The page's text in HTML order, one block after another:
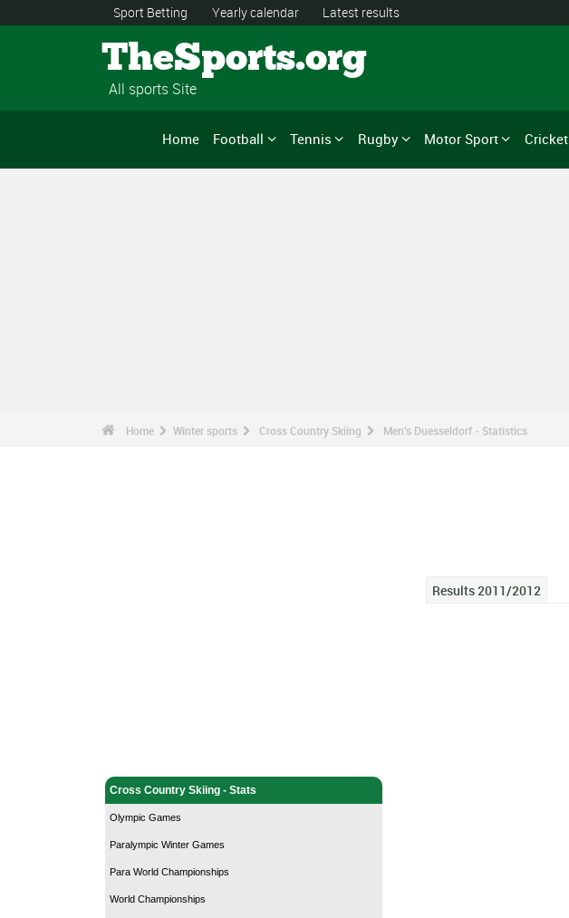
Sport Betting Yearly calendar Latest results
TheSports.org
All sports Site
Home Football Tennis Rugby Motor Sport Cricket
Home Winter sports Cross Country Skiing Men's Duesseldorf - Statistics
Cross Country Skiing - Stats
Olympic Games
Paralympic Winter Games
Para World Championships
World Championships
Results 2011/2012